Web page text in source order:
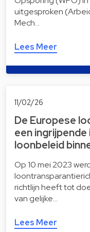
uitgesproken
Mech…
Lees Meer
11/02/26
De Europese
een
loonbeleid
Op 10 mei 2023
richtlijn heeft tot
van gelijke…
Lees Meer